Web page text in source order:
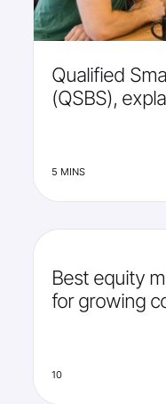
Qualified
(QSBS),
5 MINS
Best equity
for growing
10